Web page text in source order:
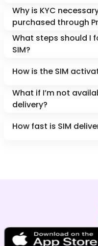
Why is KYC
purchased through
What steps should I
SIM?
How is the SIM
What if I’m not
delivery?
How fast is SIM